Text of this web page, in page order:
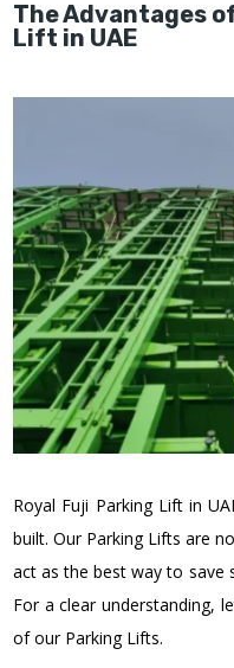
The Advantages
Lift in UAE
Royal Fuji Parking Lift in
built. Our Parking Lifts are
act as the best way to save
For a clear understanding,
of our Parking Lifts.